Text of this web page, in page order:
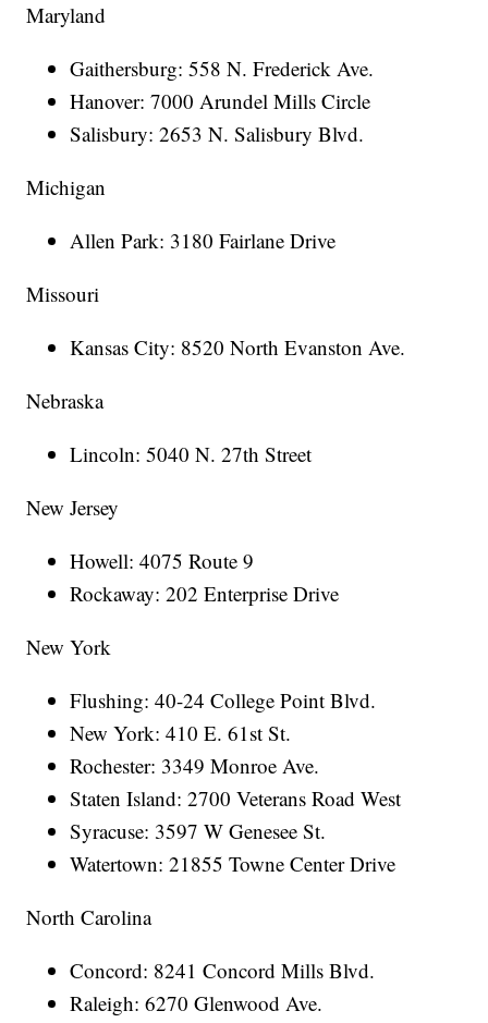
Maryland
Gaithersburg: 558 N. Frederick Ave.
Hanover: 7000 Arundel Mills Circle
Salisbury: 2653 N. Salisbury Blvd.
Michigan
Allen Park: 3180 Fairlane Drive
Missouri
Kansas City: 8520 North Evanston Ave.
Nebraska
Lincoln: 5040 N. 27th Street
New Jersey
Howell: 4075 Route 9
Rockaway: 202 Enterprise Drive
New York
Flushing: 40-24 College Point Blvd.
New York: 410 E. 61st St.
Rochester: 3349 Monroe Ave.
Staten Island: 2700 Veterans Road West
Syracuse: 3597 W Genesee St.
Watertown: 21855 Towne Center Drive
North Carolina
Concord: 8241 Concord Mills Blvd.
Raleigh: 6270 Glenwood Ave.